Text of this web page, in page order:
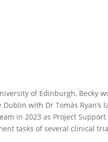
of Edinburgh, Becky
with Dr Tomás Ryan’s
in 2023 as Project
tasks of several clinical